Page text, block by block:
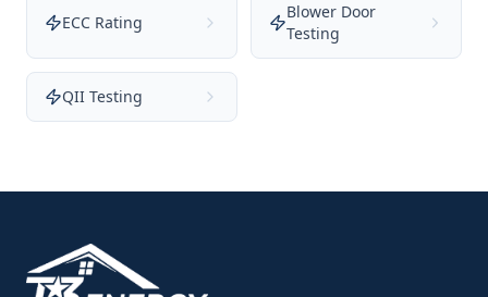
ECC Rating
Blower Door
Testing
QII Testing